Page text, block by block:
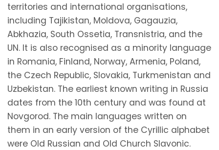
territories and international organisations,
including Tajikistan, Moldova, Gagauzia,
Abkhazia, South Ossetia, Transnistria, and the
UN. It is also recognised as a minority language
in Romania, Finland, Norway, Armenia, Poland,
the Czech Republic, Slovakia, Turkmenistan and
Uzbekistan. The earliest known writing in Russia
dates from the 10th century and was found at
Novgorod. The main languages written on
them in an early version of the Cyrillic alphabet
were Old Russian and Old Church Slavonic.